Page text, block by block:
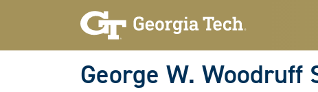
Skip To Keyboard Navigation
George W. Woodruff